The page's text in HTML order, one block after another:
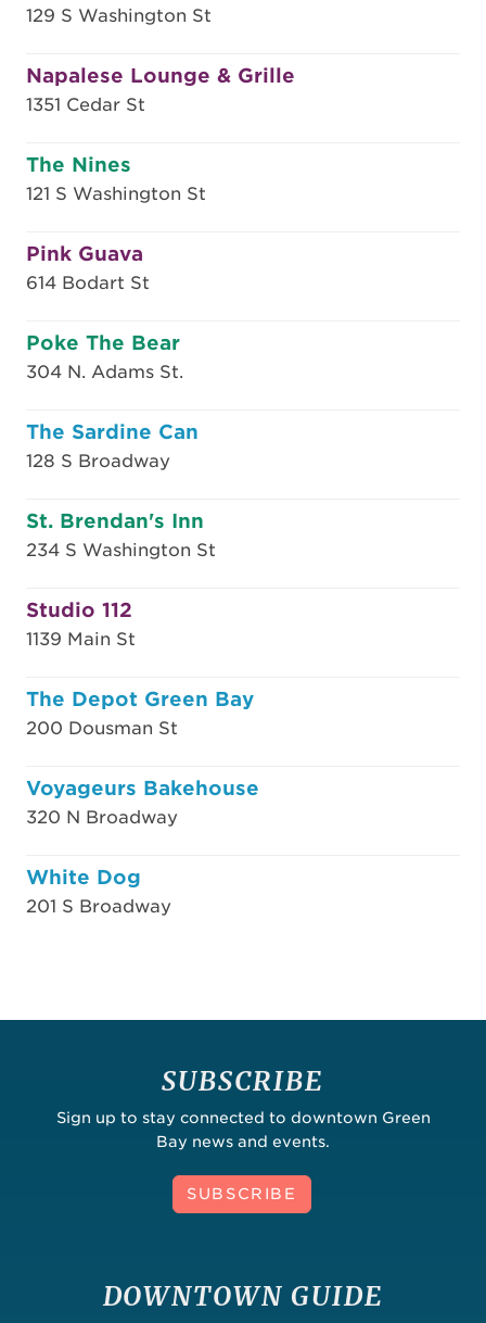
129 S Washington St
Napalese Lounge & Grille
1351 Cedar St
The Nines
121 S Washington St
Pink Guava
614 Bodart St
Poke The Bear
304 N. Adams St.
The Sardine Can
128 S Broadway
St. Brendan's Inn
234 S Washington St
Studio 112
1139 Main St
The Depot Green Bay
200 Dousman St
Voyageurs Bakehouse
320 N Broadway
White Dog
201 S Broadway
SUBSCRIBE
Sign up to stay connected to downtown Green
Bay news and events.
SUBSCRIBE
DOWNTOWN GUIDE